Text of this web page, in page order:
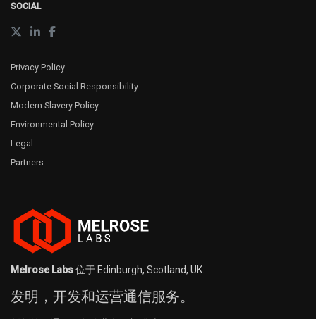
SOCIAL
Privacy Policy
Corporate Social Responsibility
Modern Slavery Policy
Environmental Policy
Legal
Partners
Melrose Labs位于 Edinburgh, Scotland, UK.
发明，开发和运营通信服务。